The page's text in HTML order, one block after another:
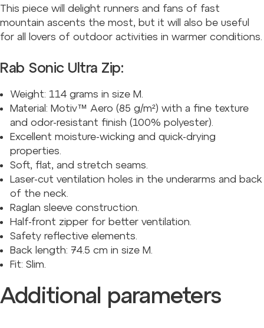
This piece will delight runners and fans of fast
mountain ascents the most, but it will also be useful
for all lovers of outdoor activities in warmer conditions.
Rab Sonic Ultra Zip:
Weight: 114 grams in size M.
Material: Motiv™ Aero (85 g/m²) with a fine texture
and odor-resistant finish (100% polyester).
Excellent moisture-wicking and quick-drying
properties.
Soft, flat, and stretch seams.
Laser-cut ventilation holes in the underarms and back
of the neck.
Raglan sleeve construction.
Half-front zipper for better ventilation.
Safety reflective elements.
Back length: 74.5 cm in size M.
Fit: Slim.
Additional parameters